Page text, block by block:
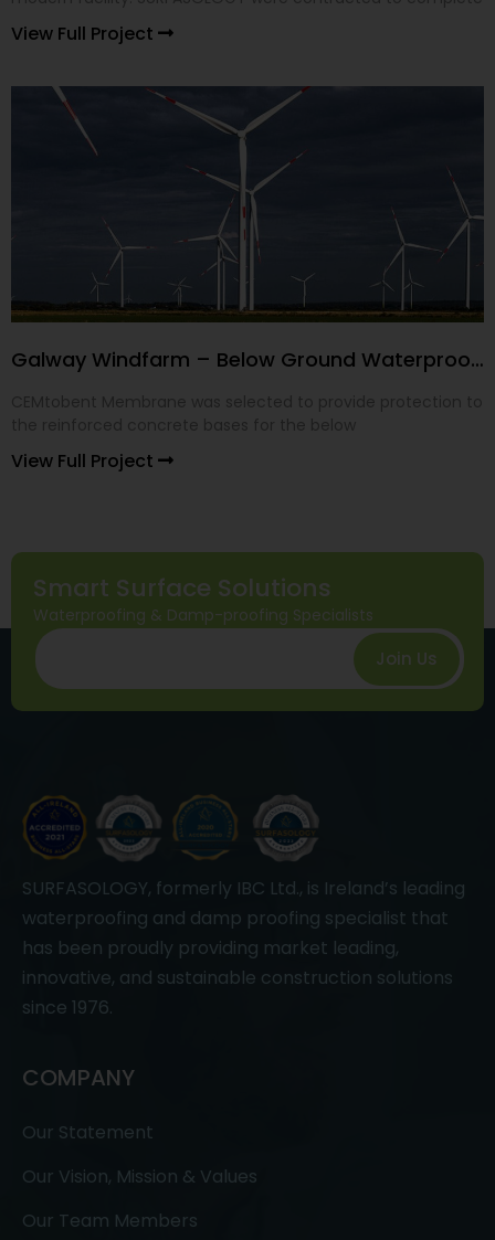
View Full Project
Galway Windfarm – Below Ground Waterproofing
View Full Project
Smart Surface Solutions
Waterproofing & Damp-proofing Specialists
Join Us
SURFASOLOGY, formerly IBC Ltd., is Ireland’s leading
waterproofing and damp proofing specialist that
has been proudly providing market leading,
innovative, and sustainable construction solutions
since 1976.
COMPANY
Our Statement
Our Vision, Mission & Values
Our Team Members